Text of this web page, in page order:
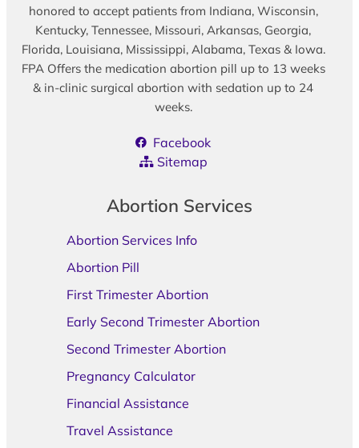
honored to accept patients from Indiana, Wisconsin,
Kentucky, Tennessee, Missouri, Arkansas, Georgia,
Florida, Louisiana, Mississippi, Alabama, Texas & Iowa.
FPA Offers the medication abortion pill up to 13 weeks
& in-clinic surgical abortion with sedation up to 24
weeks.
Facebook
Sitemap
Abortion Services
Abortion Services Info
Abortion Pill
First Trimester Abortion
Early Second Trimester Abortion
Second Trimester Abortion
Pregnancy Calculator
Financial Assistance
Travel Assistance